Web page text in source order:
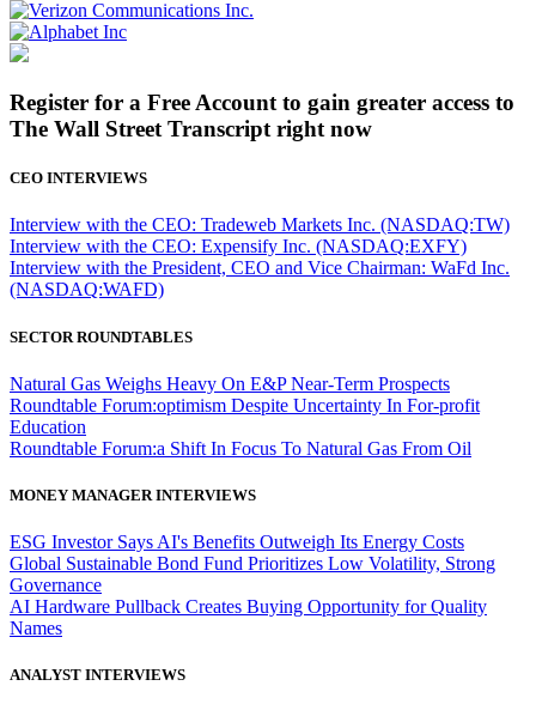
Register for a Free Account to gain greater access to
The Wall Street Transcript right now
CEO INTERVIEWS
Interview with the CEO: Tradeweb Markets Inc. (NASDAQ:TW)
Interview with the CEO: Expensify Inc. (NASDAQ:EXFY)
Interview with the President, CEO and Vice Chairman: WaFd Inc.
(NASDAQ:WAFD)
SECTOR ROUNDTABLES
Natural Gas Weighs Heavy On E&P Near-Term Prospects
Roundtable Forum:optimism Despite Uncertainty In For-profit
Education
Roundtable Forum:a Shift In Focus To Natural Gas From Oil
MONEY MANAGER INTERVIEWS
ESG Investor Says AI's Benefits Outweigh Its Energy Costs
Global Sustainable Bond Fund Prioritizes Low Volatility, Strong
Governance
AI Hardware Pullback Creates Buying Opportunity for Quality
Names
ANALYST INTERVIEWS